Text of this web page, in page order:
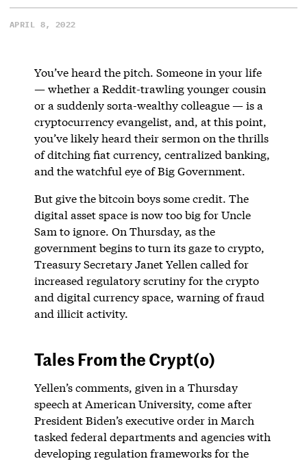
APRIL 8, 2022
You’ve heard the pitch. Someone in your life
— whether a Reddit-trawling younger cousin
or a suddenly sorta-wealthy colleague — is a
cryptocurrency evangelist, and, at this point,
you’ve likely heard their sermon on the thrills
of ditching fiat currency, centralized banking,
and the watchful eye of Big Government.
But give the bitcoin boys some credit. The
digital asset space is now too big for Uncle
Sam to ignore. On Thursday, as the
government begins to turn its gaze to crypto,
Treasury Secretary Janet Yellen called for
increased regulatory scrutiny for the crypto
and digital currency space, warning of fraud
and illicit activity.
Tales From the Crypt(o)
Yellen’s comments, given in a Thursday
speech at American University, come after
President Biden’s executive order in March
tasked federal departments and agencies with
developing regulation frameworks for the